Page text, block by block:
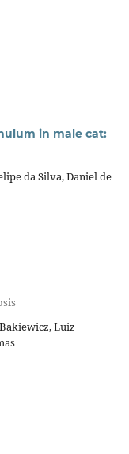
in male cat:
da Silva, Daniel de
Luiz